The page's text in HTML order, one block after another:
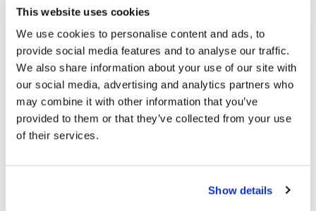
This website uses cookies
We use cookies to personalise content and ads, to
provide social media features and to analyse our traffic.
We also share information about your use of our site with
our social media, advertising and analytics partners who
may combine it with other information that you’ve
provided to them or that they’ve collected from your use
of their services.
Show details
minimize overall motorcycle weight the engine is
of the chassis.
Key Nightster Special model features:
Passenger pillion and foot pegs enable two-up
adventure.
Handlebar and 5-inch handlebar riser move hand